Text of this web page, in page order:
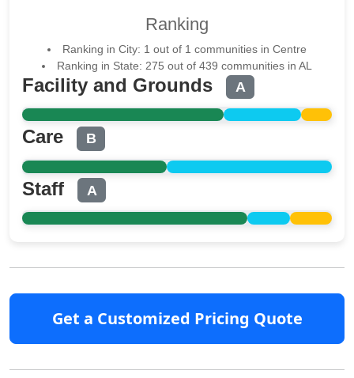
Ranking
Ranking in City: 1 out of 1 communities in Centre
Ranking in State: 275 out of 439 communities in AL
Facility and Grounds A
Care B
Staff A
Get a Customized Pricing Quote